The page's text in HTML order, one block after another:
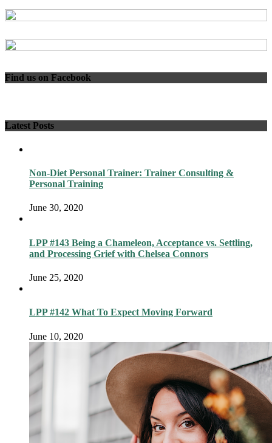
Find us on Facebook
Latest Posts
Non-Diet Personal Trainer: Trainer Consulting &
Personal Training
June 30, 2020
LPP #143 Being a Chameleon, Acceptance vs. Settling,
and Processing Grief with Chelsea Connors
June 25, 2020
LPP #142 What To Expect Moving Forward
June 10, 2020